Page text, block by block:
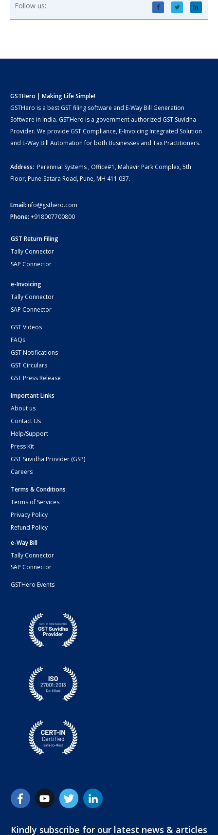
Follow us:
GSTHero | Making Life Simple!
GSTHero is a best GST filing software and E-Way Bill Generation
Software in India. GSTHero is a government authorized GST Suvidha
Provider. We provide GST Compliance, E-Invoicing Integrated Solution
and E-Way Bill Automation for both Businesses and Tax Practitioners.
Address: Perennial Systems , Office#1, Mahavir Park Complex, 5th
Floor, Pune-Satara Road, Pune, MH 411 037.
Email:info@gsthero.com
Phone: +918007700800
GST Return Filing
Tally Connector
SAP Connector
e-Invoicing
Tally Connector
SAP Connector
GST Videos
FAQs
GST Notifications
GST Circulars
GST Press Release
Important Links
About us
Contact Us
Help/Support
Press Kit
GST Suvidha Provider (GSP)
Careers
Terms & Conditions
Terms of Services
Privacy Policy
Refund Policy
e-Way Bill
Tally Connector
SAP Connector
GSTHero Events
Kindly subscribe for our latest news & articles